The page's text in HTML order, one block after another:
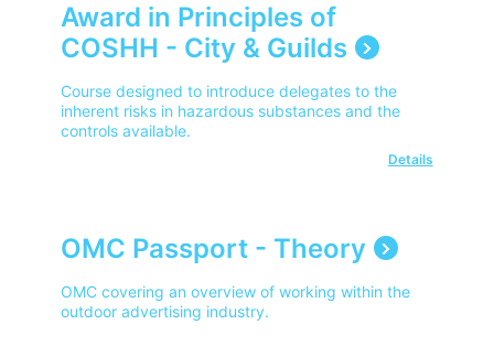
Award in Principles of
COSHH - City & Guilds
Course designed to introduce delegates to the
inherent risks in hazardous substances and the
controls available.
Details
OMC Passport - Theory
OMC covering an overview of working within the
outdoor advertising industry.